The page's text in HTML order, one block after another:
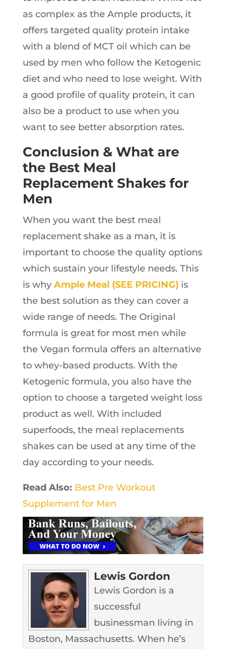
as complex as the Ample products, it
offers targeted quality protein intake
with a blend of MCT oil which can be
used by men who follow the Ketogenic
diet and who need to lose weight. With
a good profile of quality protein, it can
also be a product to use when you
want to see better absorption rates.
Conclusion & What are
the Best Meal
Replacement Shakes for
Men
When you want the best meal
replacement shake as a man, it is
important to choose the quality options
which sustain your lifestyle needs. This
is why Ample Meal (SEE PRICING) is
the best solution as they can cover a
wide range of needs. The Original
formula is great for most men while
the Vegan formula offers an alternative
to whey-based products. With the
Ketogenic formula, you also have the
option to choose a targeted weight loss
product as well. With included
superfoods, the meal replacements
shakes can be used at any time of the
day according to your needs.
Read Also: Best Pre Workout
Supplement for Men
Lewis Gordon
Lewis Gordon is a
successful
businessman living in
Boston, Massachusetts. When he’s